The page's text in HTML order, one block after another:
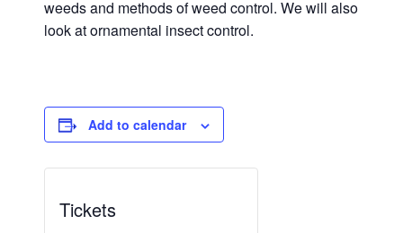
weeds and methods of weed control. We will also
look at ornamental insect control.
Add to calendar
Tickets